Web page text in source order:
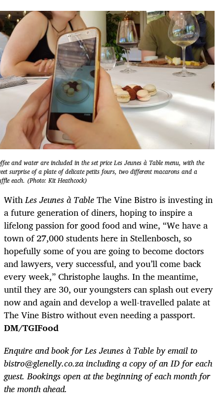
and water are included in the set price Les Jeunes à Table menu, with the
surprise of a plate of delicate petits fours, two different macarons and a
each. (Photo: Kit Heathcock)
WithLes Jeunes à TableThe Vine Bistro is investing in
a future generation of diners, hoping to inspire a
lifelong passion for good food and wine, “We have a
town of 27,000 students here in Stellenbosch, so
hopefully some of you are going to become doctors
and lawyers, very successful, and you’ll come back
every week,” Christophe laughs. In the meantime,
until they are 30, our youngsters can splash out every
now and again and develop a well-travelled palate at
The Vine Bistro without even needing a passport.
DM/TGIFood
Enquire and book for Les Jeunes à Table by email to
bistro@glenelly.co.zaincluding a copy of an ID for each
guest. Bookings open at the beginning of each month for
the month ahead.